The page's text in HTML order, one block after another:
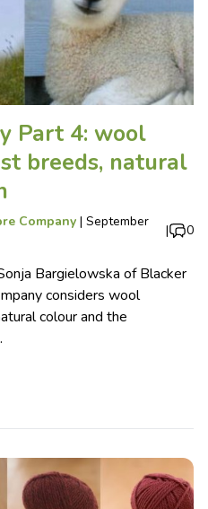
Part 4: wool
breeds, natural
Company | September
| 0
Bargielowska of Blacker
considers wool
colour and the